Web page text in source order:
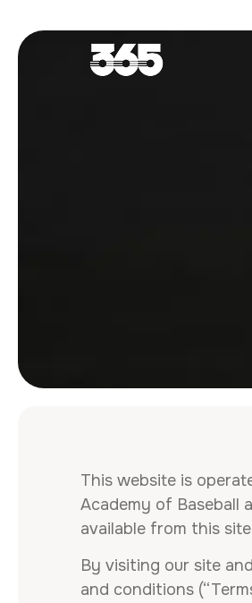
This website is
Academy of Baseball
available from this
By visiting our site
and conditions